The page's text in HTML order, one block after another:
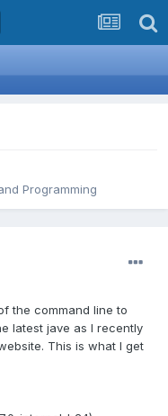
Programming
the command line to
latest jave as I recently
This is what I get